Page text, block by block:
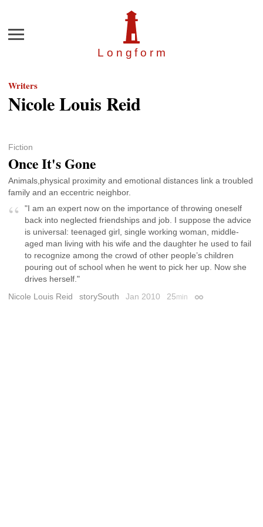
Longfor m
Menu
Writers
Nicole Louis Reid
Fiction
Once It's Gone
Animals,physical proximity and emotional distances link a troubled
family and an eccentric neighbor.
"I am an expert now on the importance of throwing oneself
back into neglected friendships and job. I suppose the advice
is universal: teenaged girl, single working woman, middle-
aged man living with his wife and the daughter he used to fail
to recognize among the crowd of other people’s children
pouring out of school when he went to pick her up. Now she
drives herself."
Nicole Louis Reid
storySouth Jan 2010 25min Permalink